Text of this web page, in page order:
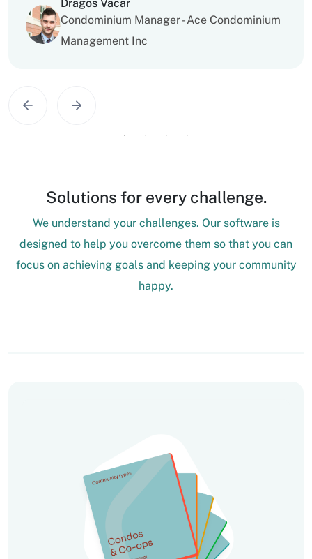
Dragos Vacar
Condominium Manager - Ace Condominium
Management Inc
Solutions for every challenge.
We understand your challenges. Our software is
designed to help you overcome them so that you can
focus on achieving goals and keeping your community
happy.